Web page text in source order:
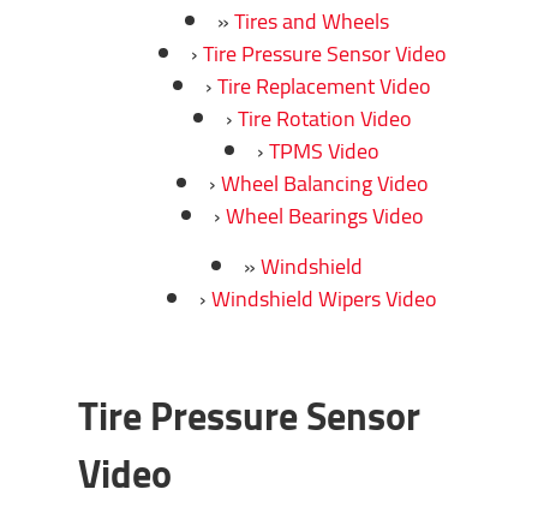
Tires and Wheels
Tire Pressure Sensor Video
Tire Replacement Video
Tire Rotation Video
TPMS Video
Wheel Balancing Video
Wheel Bearings Video
Windshield
Windshield Wipers Video
Tire Pressure Sensor
Video